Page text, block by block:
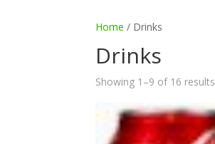
Home / Drinks
Drinks
Showing 1–9 of 16 results